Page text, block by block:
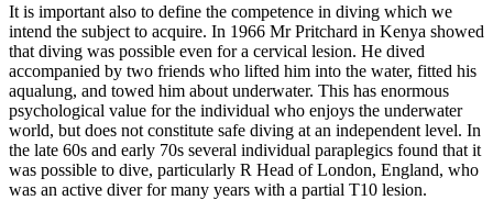
It is important also to define the competence in diving which we
intend the subject to acquire. In 1966 Mr Pritchard in Kenya showed
that diving was possible even for a cervical lesion. He dived
accompanied by two friends who lifted him into the water, fitted his
aqualung, and towed him about underwater. This has enormous
psychological value for the individual who enjoys the underwater
world, but does not constitute safe diving at an independent level. In
the late 60s and early 70s several individual paraplegics found that it
was possible to dive, particularly R Head of London, England, who
was an active diver for many years with a partial T10 lesion.